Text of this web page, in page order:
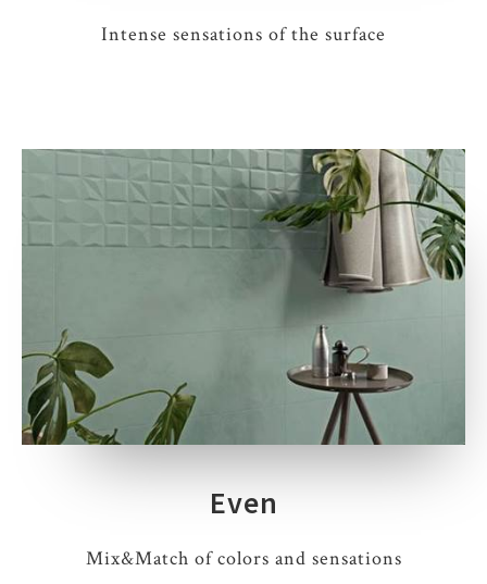
Intense sensations of the surface
Even
Mix&Match of colors and sensations